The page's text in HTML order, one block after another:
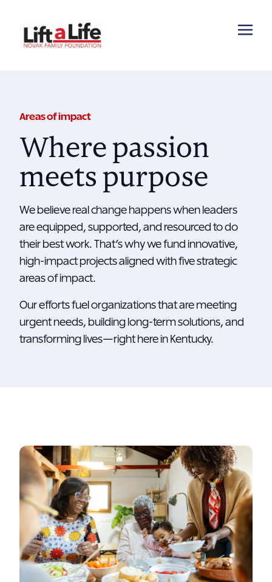
Areas of impact
Where passion
meets purpose
We believe real change happens when leaders
are equipped, supported, and resourced to do
their best work. That’s why we fund innovative,
high-impact projects aligned with five strategic
areas of impact.
Our efforts fuel organizations that are meeting
urgent needs, building long-term solutions, and
transforming lives—right here in Kentucky.